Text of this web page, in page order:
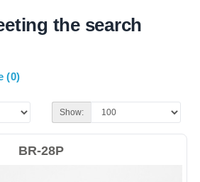
the search
(0)
Show:
BR-28P